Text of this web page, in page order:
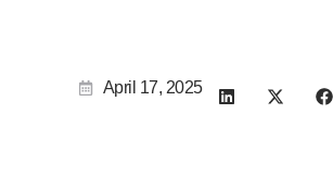
April 17, 2025